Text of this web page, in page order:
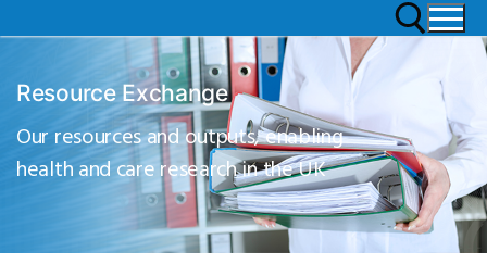
Resource Exchange
Our resources and outputs, enabling
health and care research in the UK